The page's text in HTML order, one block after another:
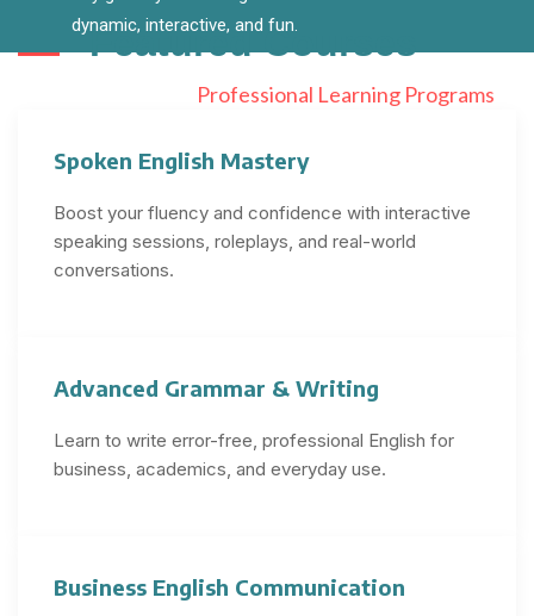
dynamic, interactive, and fun.
FeaturedCourses
Professional Learning Programs
Spoken English Mastery
Boost your fluency and confidence with interactive
speaking sessions, roleplays, and real-world
conversations.
Advanced Grammar & Writing
Learn to write error-free, professional English for
business, academics, and everyday use.
Business English Communication